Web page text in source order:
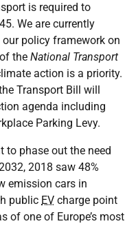
is required to
We are currently
policy framework on
the National Transport
action is a priority.
Transport Bill will
agenda including
Parking Levy.
to phase out the need
2018 saw 48%
emission cars in
public EV charge point
of one of Europe’s most